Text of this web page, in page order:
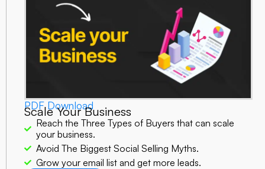
PDF Download
Scale Your Business
Reach the Three Types of Buyers that can scale
your business.
Avoid The Biggest Social Selling Myths.
Grow your email list and get more leads.